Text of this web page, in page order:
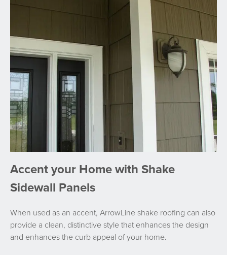
Accent your Home with Shake
Sidewall Panels
When used as an accent, ArrowLine shake roofing can also
provide a clean, distinctive style that enhances the design
and enhances the curb appeal of your home.